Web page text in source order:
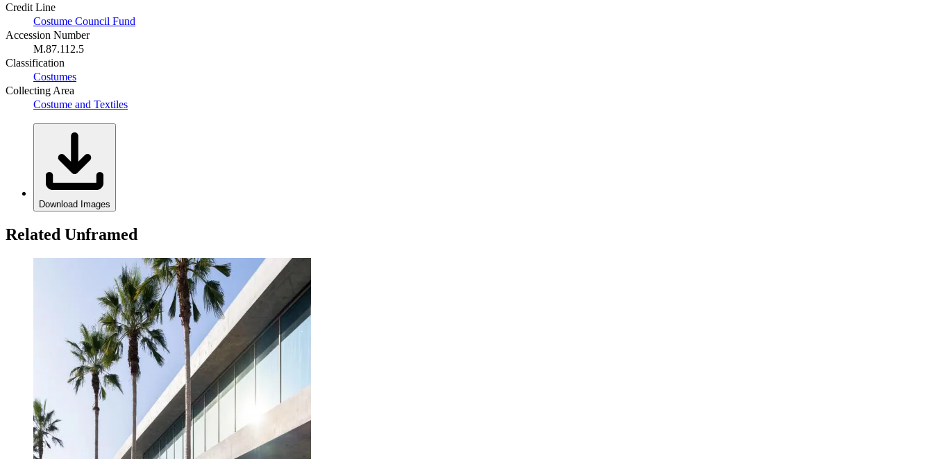
Credit Line
Costume Council Fund
Accession Number
M.87.112.5
Classification
Costumes
Collecting Area
Costume and Textiles
Download Images
Related Unframed